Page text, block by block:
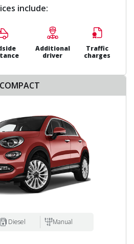
include:
Additional
driver
Traffic
charges
COMPACT
Diesel Manual